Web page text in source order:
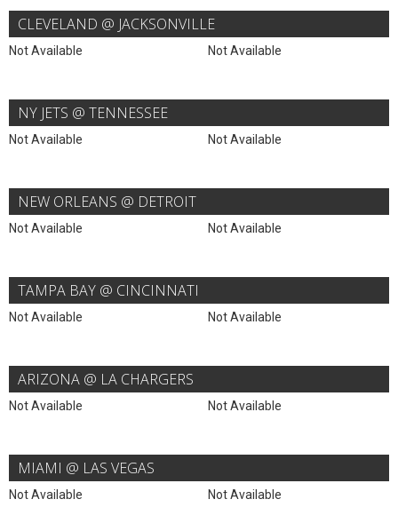
CLEVELAND @ JACKSONVILLE
Not Available Not Available
NY JETS @ TENNESSEE
Not Available Not Available
NEW ORLEANS @ DETROIT
Not Available Not Available
TAMPA BAY @ CINCINNATI
Not Available Not Available
ARIZONA @ LA CHARGERS
Not Available Not Available
MIAMI @ LAS VEGAS
Not Available Not Available